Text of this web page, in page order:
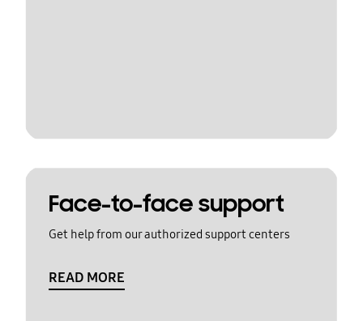
Face-to-face support
Get help from our authorized support centers
READ MORE